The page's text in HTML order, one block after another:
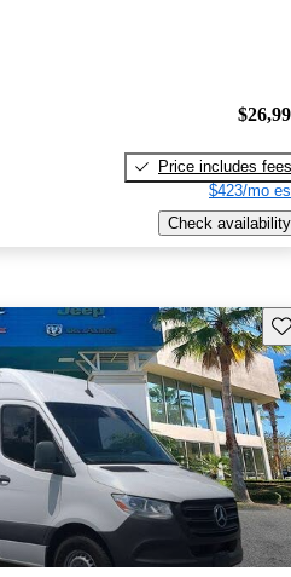
Price includes fees
$423/mo
Check availability